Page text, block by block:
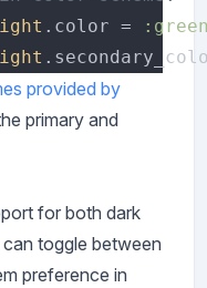
.color =
provided by
primary and
for both dark
toggle between
preference in